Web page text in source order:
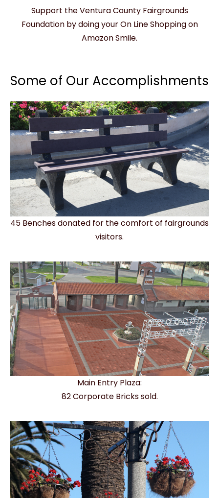
Support the Ventura County Fairgrounds
Foundation by doing your On Line Shopping on
Amazon Smile.
Some of Our Accomplishments
45 Benches donated for the comfort of fairgrounds
visitors.
Main Entry Plaza:
82 Corporate Bricks sold.